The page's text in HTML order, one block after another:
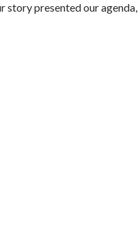
story presented our agenda,